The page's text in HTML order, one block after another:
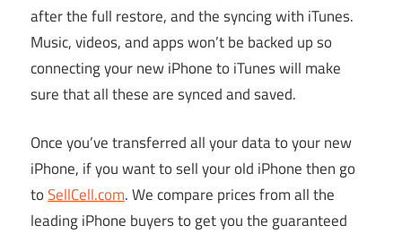
after the full restore, and the syncing with iTunes.
Music, videos, and apps won’t be backed up so
connecting your new iPhone to iTunes will make
sure that all these are synced and saved.
Once you’ve transferred all your data to your new
iPhone, if you want to sell your old iPhone thengo
toSellCell.com. We compare prices from all the
leading iPhone buyers to get you the guaranteed